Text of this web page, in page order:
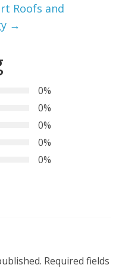
Roofs and
→
0%
0%
0%
0%
0%
Required fields